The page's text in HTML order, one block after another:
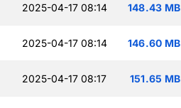
2025-04-17 08:14 148.43 MB
2025-04-17 08:14 146.60 MB
2025-04-17 08:17 151.65 MB